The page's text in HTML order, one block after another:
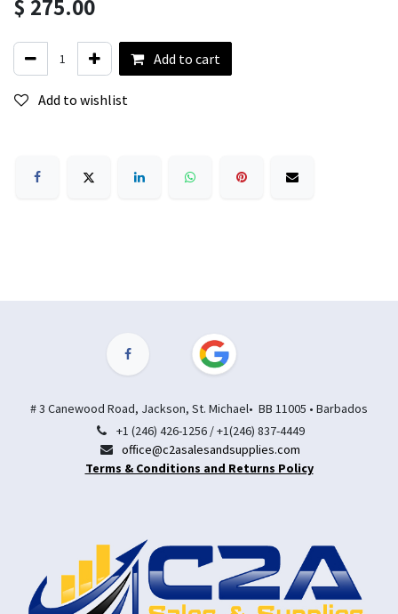
$ 275.00
Add to cart
Add to wishlist
# 3 Canewood Road, Jackson, St. Michael• BB 11005 • Barbados
+1 (246) 426-1256 / +1(246) 837-4449
office@c2asalesandsupplies.com
Terms & Conditions and Returns Policy